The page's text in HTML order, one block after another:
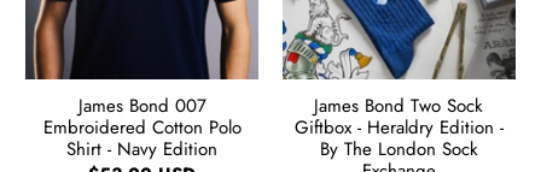
James Bond 007
Embroidered Cotton Polo
Shirt - Navy Edition
James Bond Two Sock
Giftbox - Heraldry Edition -
By The London Sock